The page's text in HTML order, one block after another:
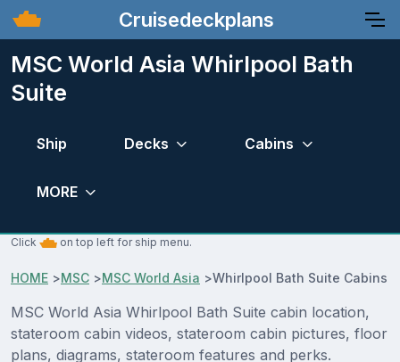
Cruisedeckplans
MSC World Asia Whirlpool Bath
Suite
Ship Decks Cabins
MORE
Click on top left for ship menu.
HOME >MSC >MSC World Asia >Whirlpool Bath Suite Cabins
MSC World Asia Whirlpool Bath Suite cabin location,
stateroom cabin videos, stateroom cabin pictures, floor
plans, diagrams, stateroom features and perks.